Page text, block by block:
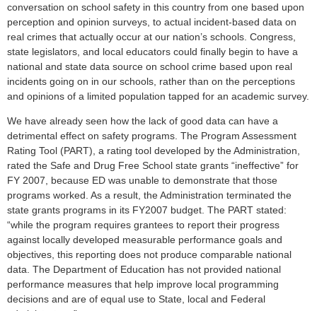
conversation on school safety in this country from one based upon
perception and opinion surveys, to actual incident-based data on
real crimes that actually occur at our nation’s schools. Congress,
state legislators, and local educators could finally begin to have a
national and state data source on school crime based upon real
incidents going on in our schools, rather than on the perceptions
and opinions of a limited population tapped for an academic survey.
We have already seen how the lack of good data can have a
detrimental effect on safety programs. The Program Assessment
Rating Tool (PART), a rating tool developed by the Administration,
rated the Safe and Drug Free School state grants “ineffective” for
FY 2007, because ED was unable to demonstrate that those
programs worked. As a result, the Administration terminated the
state grants programs in its FY2007 budget. The PART stated:
“while the program requires grantees to report their progress
against locally developed measurable performance goals and
objectives, this reporting does not produce comparable national
data. The Department of Education has not provided national
performance measures that help improve local programming
decisions and are of equal use to State, local and Federal